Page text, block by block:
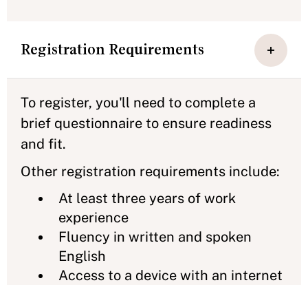
Registration Requirements
To register, you'll need to complete a
brief questionnaire to ensure readiness
and fit.
Other registration requirements include:
At least three years of work
experience
Fluency in written and spoken
English
Access to a device with an internet